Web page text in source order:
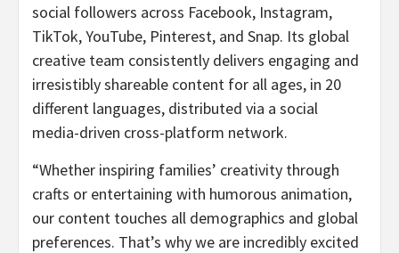
social followers across Facebook, Instagram,
TikTok, YouTube, Pinterest, and Snap. Its global
creative team consistently delivers engaging and
irresistibly shareable content for all ages, in 20
different languages, distributed via a social
media-driven cross-platform network.
“Whether inspiring families’ creativity through
crafts or entertaining with humorous animation,
our content touches all demographics and global
preferences. That’s why we are incredibly excited